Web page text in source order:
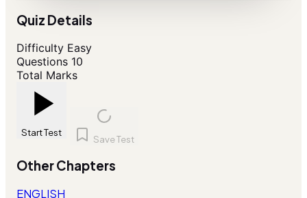
Quiz Details
Difficulty Easy
Questions 10
Total Marks
Start Test
Save Test
Other Chapters
ENGLISH